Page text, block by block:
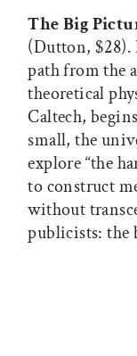
The Big
(Dutton, $28).
path from the
theoretical
Caltech,
small, the
explore “the
to construct
without
publicists: the